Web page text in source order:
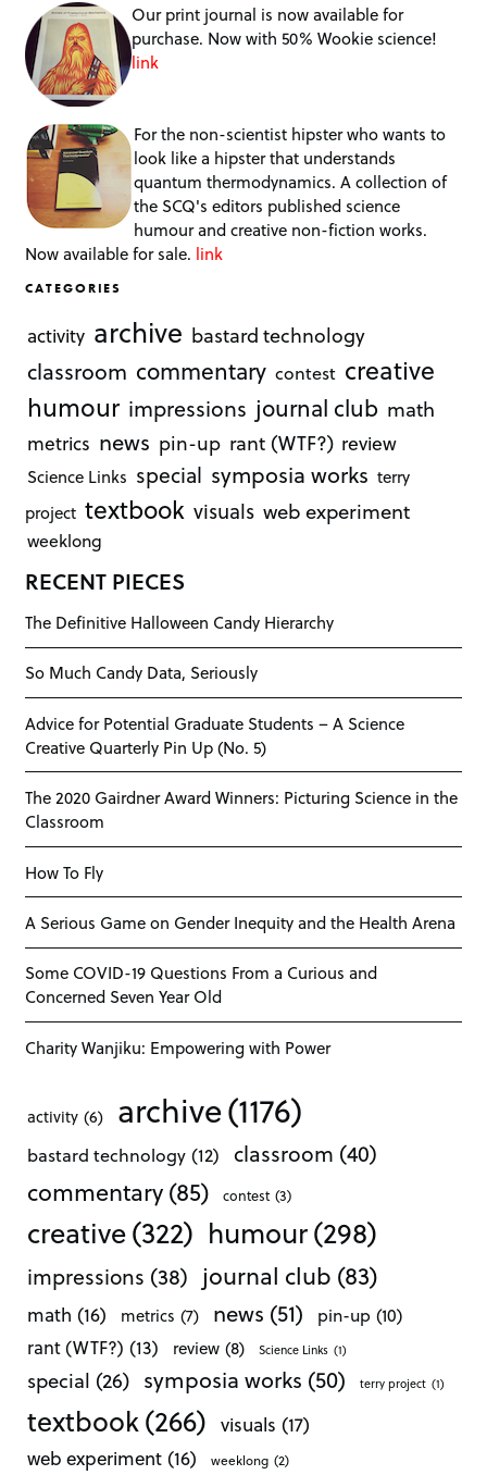
Our print journal is now available for
purchase. Now with 50% Wookie science!
link
For the non-scientist hipster who wants to
look like a hipster that understands
quantum thermodynamics. A collection of
the SCQ's editors published science
humour and creative non-fiction works.
Now available for sale. link
CATEGORIES
activity archive bastard technology
classroom commentary contest creative
humour impressions journal club math
metrics news pin-up rant (WTF?) review
Science Links special symposia works terry
project textbook visuals web experiment
weeklong
RECENT PIECES
The Definitive Halloween Candy Hierarchy
So Much Candy Data, Seriously
Advice for Potential Graduate Students – A Science
Creative Quarterly Pin Up (No. 5)
The 2020 Gairdner Award Winners: Picturing Science in the
Classroom
How To Fly
A Serious Game on Gender Inequity and the Health Arena
Some COVID-19 Questions From a Curious and
Concerned Seven Year Old
Charity Wanjiku: Empowering with Power
activity (6) archive(1176)
bastard technology (12) classroom (40)
commentary(85) contest (3)
creative(322) humour(298)
impressions (38) journal club (83)
math (16) metrics (7) news (51) pin-up (10)
rant (WTF?) (13) review (8) Science Links (1)
special (26) symposia works (50) terry project (1)
textbook(266) visuals (17)
web experiment (16) weeklong (2)